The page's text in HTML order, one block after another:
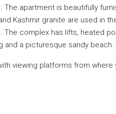
apartment is beautifully
Kashmir granite are used in
complex has lifts, heated
and a picturesque sandy beach.
viewing platforms from